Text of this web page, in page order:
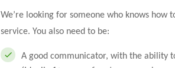
We’re looking for someone who knows
service. You also need to be:
A good communicator, with the ability